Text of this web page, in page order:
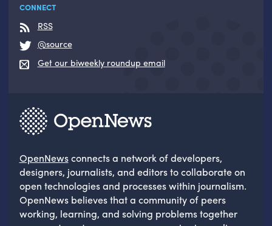
CONNECT
RSS
@source
Get our biweekly roundup email
OpenNewsconnects a network of developers,
designers, journalists, and editors to collaborate on
open technologies and processes within journalism.
OpenNews believes that a community of peers
working, learning, and solving problems together